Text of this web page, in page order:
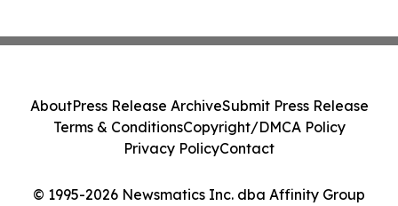
© 1995-2026 Newsmatics Inc. dba Affinity Group
AboutPress Release ArchiveSubmit Press Release
Terms & ConditionsCopyright/DMCA Policy
Privacy PolicyContact